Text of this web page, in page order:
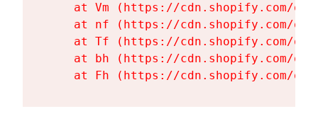
at Vm (https://cdn.shopify.com/
at nf (https://cdn.shopify.com/
at Tf (https://cdn.shopify.com/
at bh (https://cdn.shopify.com/
at Fh (https://cdn.shopify.com/